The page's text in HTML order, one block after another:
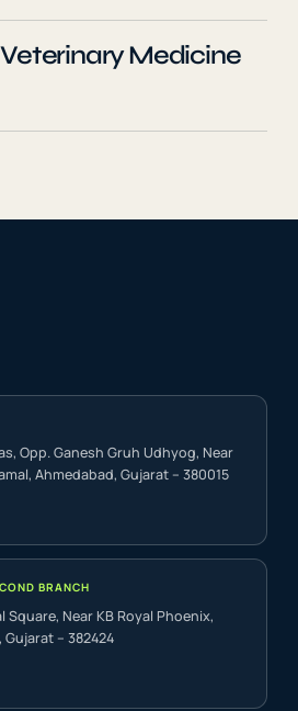
Medicine
Opp. Ganesh Gruh Udhyog, Near
Ahmedabad, Gujarat – 380015
BRANCH
Near KB Royal Phoenix,
– 382424